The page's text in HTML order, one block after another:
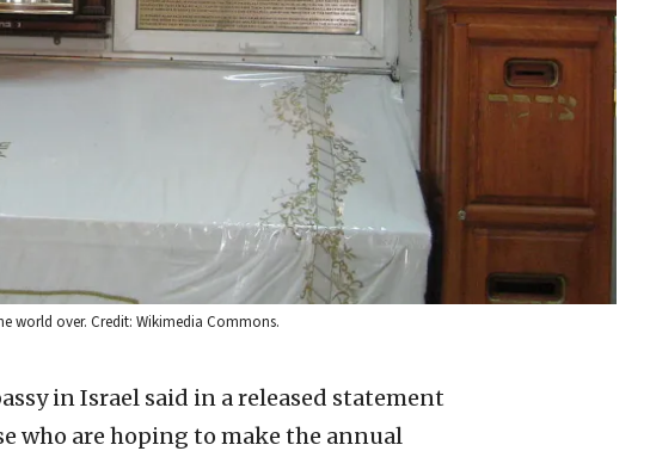
world over. Credit: Wikimedia Commons.
in Israel said in a released statement
who are hoping to make the annual